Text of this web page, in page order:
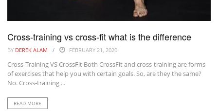
Cross-training vs cross-fit what is the difference
BY DEREK ALAM FEBRUARY 21, 2020
Cross-Training VS CrossFit Both CrossFit and cross-training are forms
of exercises that help you with certain goals. So, are they the same?
No. Cross-training ...
READ MORE